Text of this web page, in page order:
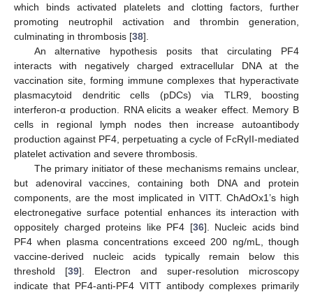
which binds activated platelets and clotting factors, further
promoting neutrophil activation and thrombin generation,
culminating in thrombosis [38].
An alternative hypothesis posits that circulating PF4
interacts with negatively charged extracellular DNA at the
vaccination site, forming immune complexes that hyperactivate
plasmacytoid dendritic cells (pDCs) via TLR9, boosting
interferon-α production. RNA elicits a weaker effect. Memory B
cells in regional lymph nodes then increase autoantibody
production against PF4, perpetuating a cycle of FcRγII-mediated
platelet activation and severe thrombosis.
The primary initiator of these mechanisms remains unclear,
but adenoviral vaccines, containing both DNA and protein
components, are the most implicated in VITT. ChAdOx1’s high
electronegative surface potential enhances its interaction with
oppositely charged proteins like PF4 [36]. Nucleic acids bind
PF4 when plasma concentrations exceed 200 ng/mL, though
vaccine-derived nucleic acids typically remain below this
threshold [39]. Electron and super-resolution microscopy
indicate that PF4-anti-PF4 VITT antibody complexes primarily